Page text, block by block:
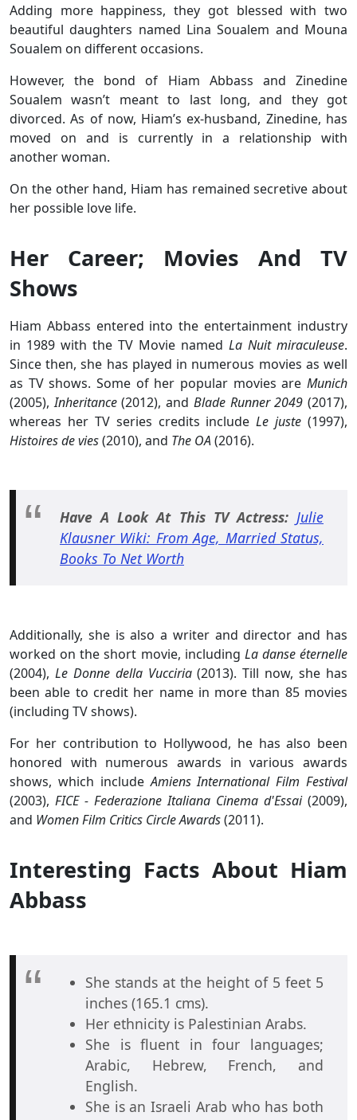
Adding more happiness, they got blessed with two
beautiful daughters named Lina Soualem and Mouna
Soualem on different occasions.
However, the bond of Hiam Abbass and Zinedine
Soualem wasn’t meant to last long, and they got
divorced. As of now, Hiam’s ex-husband, Zinedine, has
moved on and is currently in a relationship with
another woman.
On the other hand, Hiam has remained secretive about
her possible love life.
Her Career; Movies And TV
Shows
Hiam Abbass entered into the entertainment industry
in 1989 with the TV Movie named La Nuit miraculeuse.
Since then, she has played in numerous movies as well
as TV shows. Some of her popular movies are Munich
(2005),Inheritance(2012), and Blade Runner 2049 (2017),
whereas her TV series credits includeLe juste (1997),
Histoires de vies(2010), and The OA(2016).
Have A Look At This TV Actress: Julie
Klausner Wiki: From Age, Married Status,
Books To Net Worth
Additionally, she is also a writer and director and has
worked on the short movie, including La danse éternelle
(2004), Le Donne della Vucciria(2013). Till now, she has
been able to credit her name in more than 85 movies
(including TV shows).
For her contribution to Hollywood, he has also been
honored with numerous awards in various awards
shows, which includeAmiens International Film Festival
(2003), FICE - Federazione Italiana Cinema d'Essai(2009),
and Women Film Critics Circle Awards(2011).
Interesting Facts About Hiam
Abbass
She stands at the height of 5 feet 5
inches (165.1 cms).
Her ethnicity is Palestinian Arabs.
She is fluent in four languages;
Arabic, Hebrew, French, and
English.
She is an Israeli Arab who has both